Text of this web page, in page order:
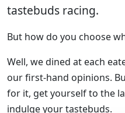
tastebuds racing.
But how do you choose
Well, we dined at each
our first-hand opinions.
for it, get yourself to the
indulge your tastebuds.